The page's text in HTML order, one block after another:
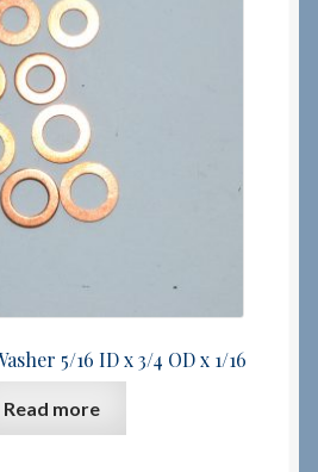
Order
5/16 ID x 3/4 OD x 1/16
Read more